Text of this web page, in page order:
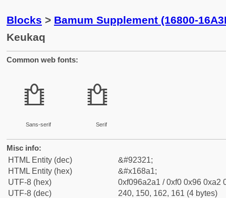
Blocks > Bamum Supplement (16800-
Keukaq
Common web fonts:
𖢡
Sans-serif
𖢡
Serif
Misc info:
HTML Entity (dec)
&#92321;
HTML Entity (hex)
&#x168a1;
UTF-8 (hex)
0xf096a2a1 / 0xf0 0x96 0xa2
UTF-8 (dec)
240, 150, 162, 161 (4 bytes)